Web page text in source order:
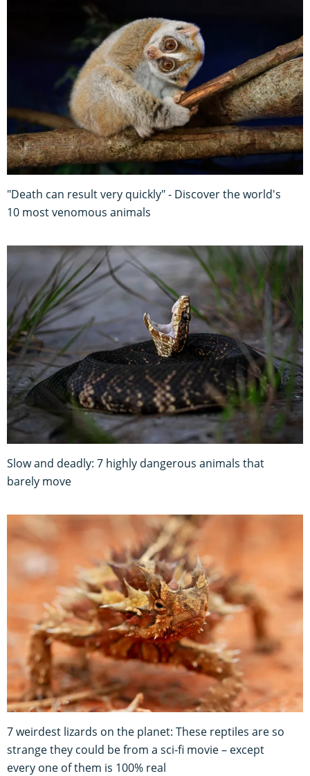
"Death can result very quickly" - Discover the world's
10 most venomous animals
Slow and deadly: 7 highly dangerous animals that
barely move
7 weirdest lizards on the planet: These reptiles are so
strange they could be from a sci-fi movie – except
every one of them is 100% real